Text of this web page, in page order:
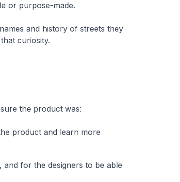
or purpose-made.
and history of streets they
curiosity.
the product was:
product and learn more
for the designers to be able